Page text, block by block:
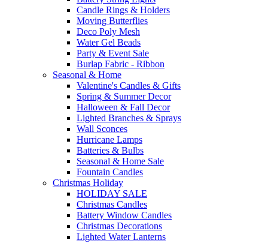
Candle Rings & Holders
Moving Butterflies
Deco Poly Mesh
Water Gel Beads
Party & Event Sale
Burlap Fabric - Ribbon
Seasonal & Home
Valentine's Candles & Gifts
Spring & Summer Decor
Halloween & Fall Decor
Lighted Branches & Sprays
Wall Sconces
Hurricane Lamps
Batteries & Bulbs
Seasonal & Home Sale
Fountain Candles
Christmas Holiday
HOLIDAY SALE
Christmas Candles
Battery Window Candles
Christmas Decorations
Lighted Water Lanterns